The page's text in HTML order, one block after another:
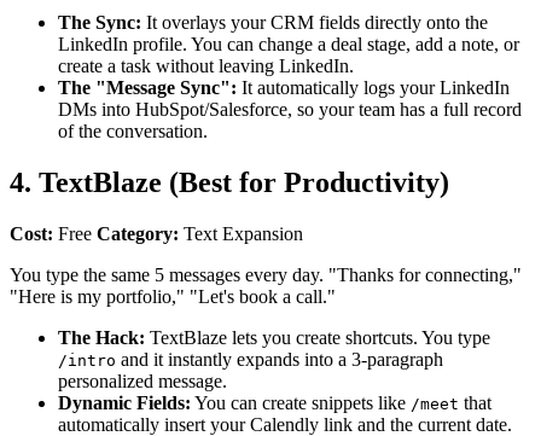
The Sync: It overlays your CRM fields directly onto the
LinkedIn profile. You can change a deal stage, add a note, or
create a task without leaving LinkedIn.
The "Message Sync": It automatically logs your LinkedIn
DMs into HubSpot/Salesforce, so your team has a full record
of the conversation.
4. TextBlaze (Best for Productivity)
Cost: Free Category: Text Expansion
You type the same 5 messages every day. "Thanks for connecting,"
"Here is my portfolio," "Let's book a call."
The Hack: TextBlaze lets you create shortcuts. You type
/intro and it instantly expands into a 3-paragraph
personalized message.
Dynamic Fields: You can create snippets like /meet that
automatically insert your Calendly link and the current date.